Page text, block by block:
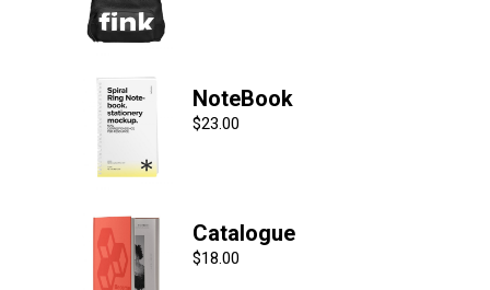
NoteBook
$23.00
Catalogue
$18.00